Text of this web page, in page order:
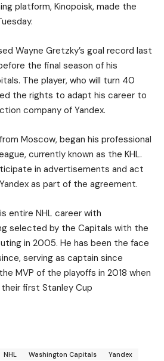
platform, Kinopoisk, made the
Wayne Gretzky’s goal record last
the final season of his
The player, who will turn 40
the rights to adapt his career to
company of Yandex.
Moscow, began his professional
currently known as the KHL.
in advertisements and act
as part of the agreement.
entire NHL career with
selected by the Capitals with the
in 2005. He has been the face
serving as captain since
MVP of the playoffs in 2018 when
first Stanley Cup
NHL Washington Capitals Yandex